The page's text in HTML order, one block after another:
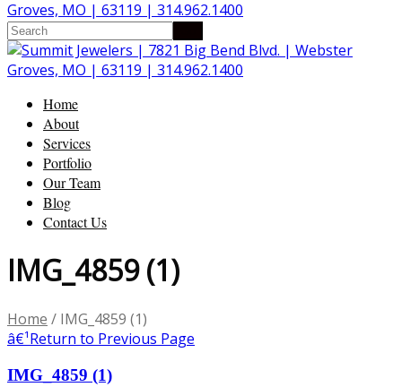
Home
About
Services
Portfolio
Our Team
Blog
Contact Us
IMG_4859 (1)
Home / IMG_4859 (1)
â€¹Return to Previous Page
IMG_4859 (1)